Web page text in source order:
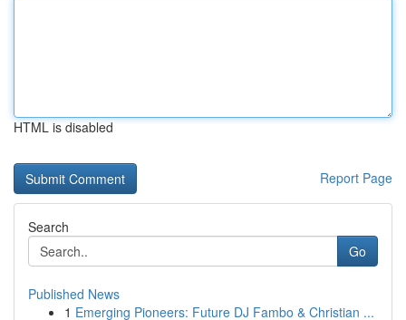
HTML is disabled
Report Page
Search
Go
Published News
1 Emerging Pioneers: Future DJ Fambo & Christian ...